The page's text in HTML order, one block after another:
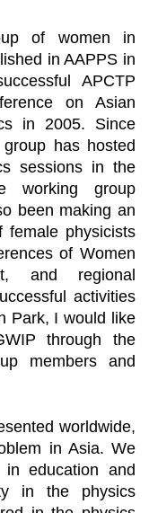
of women in
in AAPPS in
APCTP
on Asian
in 2005. Since
has hosted
sessions in the
working group
been making an
physicists
of Women
and regional
activities
Park, I would like
through the
members and
worldwide,
in Asia. We
education and
in the physics